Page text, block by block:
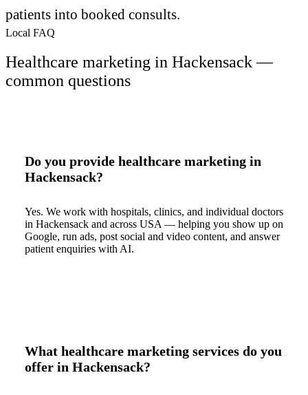
patients into booked consults.
Local FAQ
Healthcare marketing in Hackensack —
common questions
Do you provide healthcare marketing in
Hackensack?
Yes. We work with hospitals, clinics, and individual doctors
in Hackensack and across USA — helping you show up on
Google, run ads, post social and video content, and answer
patient enquiries with AI.
What healthcare marketing services do you
offer in Hackensack?